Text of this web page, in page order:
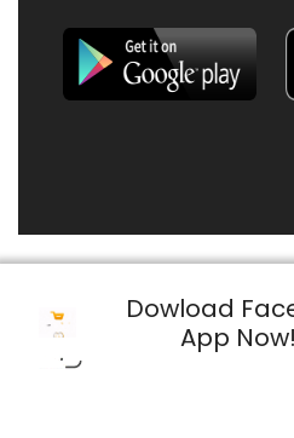
Dowload
App Now!